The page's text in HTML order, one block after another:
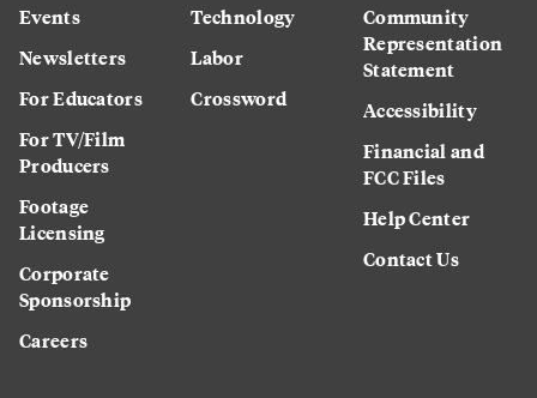
Events
Newsletters
For Educators
For TV/Film
Producers
Footage
Licensing
Corporate
Sponsorship
Careers
Technology
Labor
Crossword
Community
Representation
Statement
Accessibility
Financial and
FCC Files
Help Center
Contact Us